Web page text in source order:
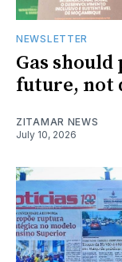
NEWSLETTER
Gas
future, not
ZITAMAR NEWS
July 10, 2026